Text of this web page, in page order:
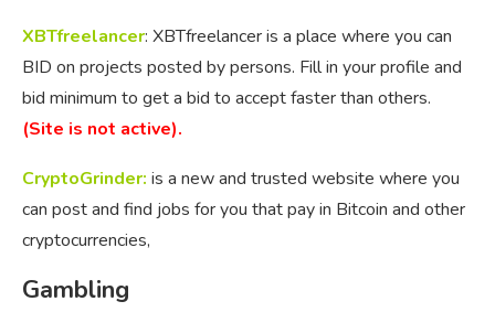
XBTfreelancer: XBTfreelancer is a place where you can
BID on projects posted by persons. Fill in your profile and
bid minimum to get a bid to accept faster than others.
(Site is not active).
CryptoGrinder: is a new and trusted website where you
can post and find jobs for you that pay in Bitcoin and other
cryptocurrencies,
Gambling